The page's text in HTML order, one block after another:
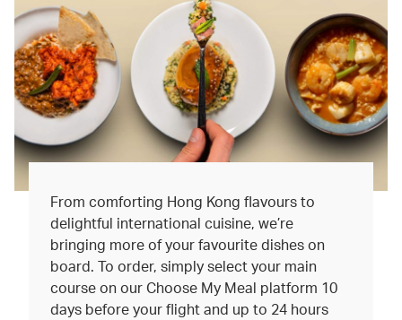
From comforting Hong Kong flavours to
delightful international cuisine, we’re
bringing more of your favourite dishes on
board. To order, simply select your main
course on our Choose My Meal platform 10
days before your flight and up to 24 hours